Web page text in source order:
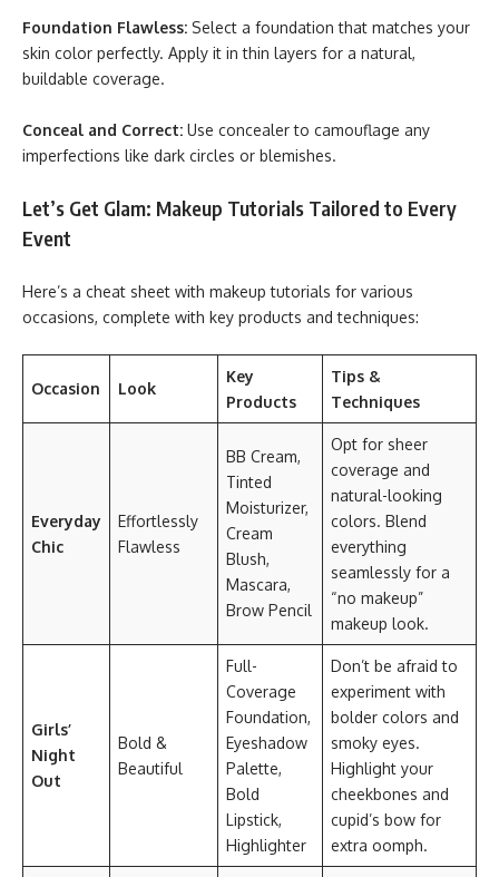
Foundation Flawless: Select a foundation that matches your
skin color perfectly. Apply it in thin layers for a natural,
buildable coverage.
Conceal and Correct: Use concealer to camouflage any
imperfections like dark circles or blemishes.
Let’s Get Glam: Makeup Tutorials Tailored to Every
Event
Here’s a cheat sheet with makeup tutorials for various
occasions, complete with key products and techniques:
Occasion Look
Key
Products
Tips &
Techniques
Everyday
Chic
Effortlessly
Flawless
BB Cream,
Tinted
Moisturizer,
Cream
Blush,
Mascara,
Brow Pencil
Opt for sheer
coverage and
natural-looking
colors. Blend
everything
seamlessly for a
“no makeup”
makeup look.
Girls’
Night
Out
Bold &
Beautiful
Full-
Coverage
Foundation,
Eyeshadow
Palette,
Bold
Lipstick,
Highlighter
Don’t be afraid to
experiment with
bolder colors and
smoky eyes.
Highlight your
cheekbones and
cupid’s bow for
extra oomph.